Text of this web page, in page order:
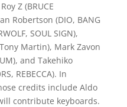
Z (BRUCE
Robertson (DIO, BANG
SOUL SIGN),
Martin), Mark Zavon
and Takehiko
REBECCA). In
credits include Aldo
contribute keyboards.